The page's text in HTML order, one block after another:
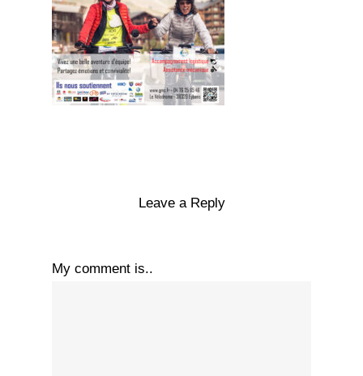
Leave a Reply
My comment is..